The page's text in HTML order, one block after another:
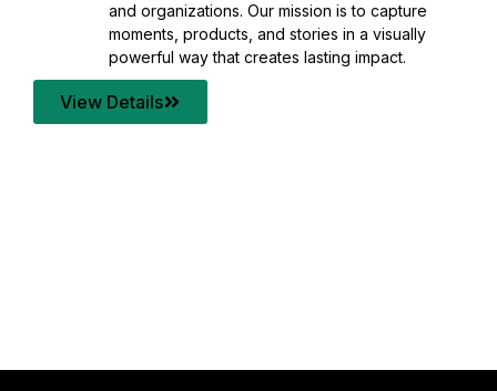
grading, sound design, VFX, and final
mastering for professional results. Enhance
your content quality with post production that
transforms every frame into a compelling story.
View Details